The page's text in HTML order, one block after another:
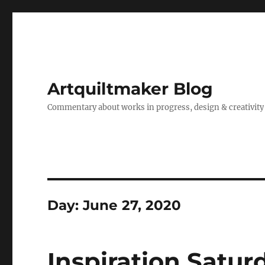
Artquiltmaker Blog
Commentary about works in progress, design & creativity
Day:June 27, 2020